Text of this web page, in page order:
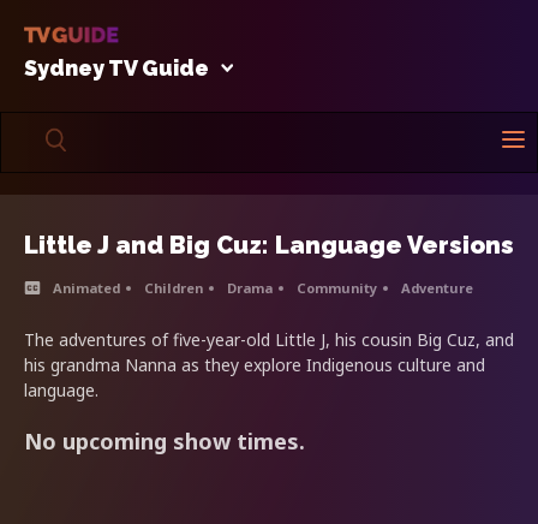
Sydney TV Guide
Little J and Big Cuz: Language Versions
Animated Children Drama Community Adventure
The adventures of five-year-old Little J, his cousin Big Cuz, and
his grandma Nanna as they explore Indigenous culture and
language.
No upcoming show times.